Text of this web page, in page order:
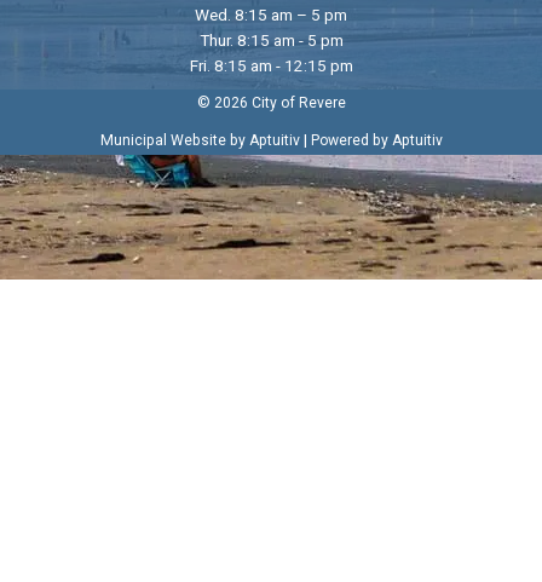
Wed. 8:15 am – 5 pm
Thur. 8:15 am - 5 pm
Fri. 8:15 am - 12:15 pm
© 2026 City of Revere
Municipal Website by Aptuitiv| Powered by Aptuitiv